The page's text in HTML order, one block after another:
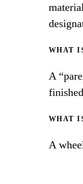
WHAT
A
WHAT
A